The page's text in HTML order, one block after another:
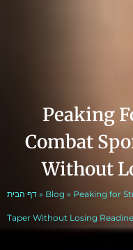
Peaking
Combat
Without
דף הבית » Blog » Peaking for
Taper Without Losing